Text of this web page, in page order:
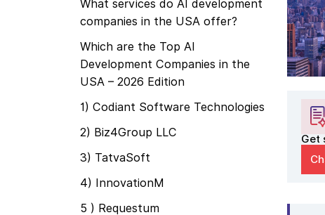
What services do AI development
companies in the USA offer?
Which are the Top AI
Development Companies in the
USA – 2026 Edition
1) Codiant Software Technologies
2) Biz4Group LLC
3) TatvaSoft
4) InnovationM
5 ) Requestum
Get